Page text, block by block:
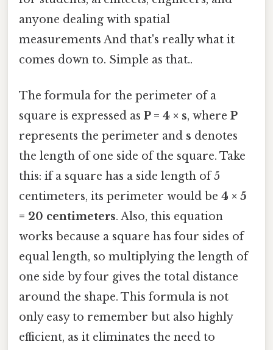
anyone dealing with spatial
measurements And that's really what it
comes down to. Simple as that..
The formula for the perimeter of a
square is expressed as P = 4 × s, where P
represents the perimeter and s denotes
the length of one side of the square. Take
this: if a square has a side length of 5
centimeters, its perimeter would be 4 × 5
= 20 centimeters. Also, this equation
works because a square has four sides of
equal length, so multiplying the length of
one side by four gives the total distance
around the shape. This formula is not
only easy to remember but also highly
efficient, as it eliminates the need to